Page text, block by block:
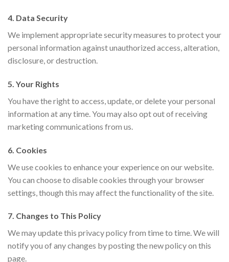
4. Data Security
We implement appropriate security measures to protect your
personal information against unauthorized access, alteration,
disclosure, or destruction.
5. Your Rights
You have the right to access, update, or delete your personal
information at any time. You may also opt out of receiving
marketing communications from us.
6. Cookies
We use cookies to enhance your experience on our website.
You can choose to disable cookies through your browser
settings, though this may affect the functionality of the site.
7. Changes to This Policy
We may update this privacy policy from time to time. We will
notify you of any changes by posting the new policy on this
page.